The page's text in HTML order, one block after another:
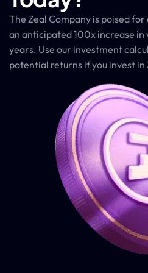
The Zeal Company is poised
an anticipated 100x increase
years. Use our investment
potential returns if you invest in